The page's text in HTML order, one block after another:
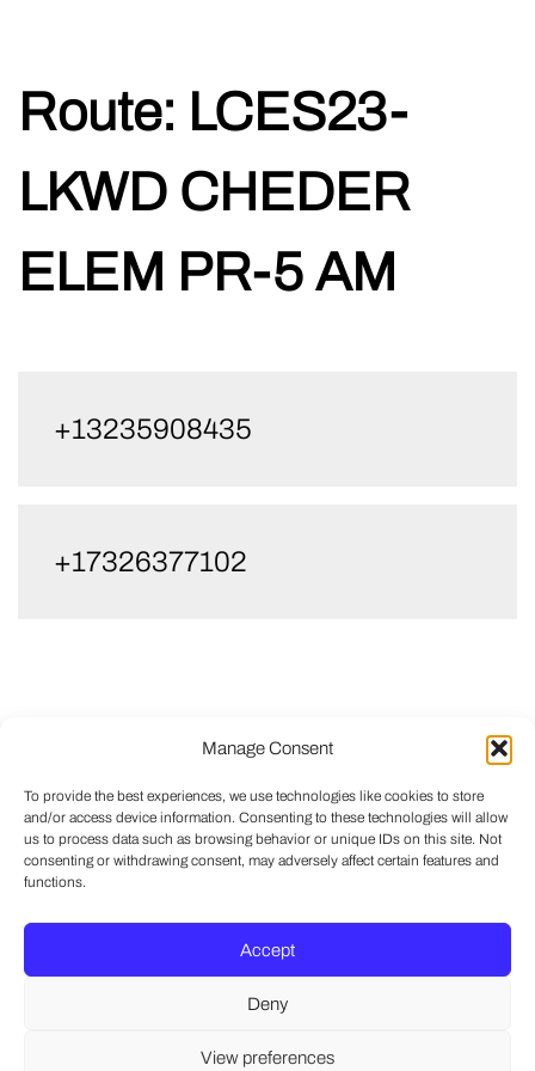
Manage Consent
To provide the best experiences, we use technologies like cookies to store
and/or access device information. Consenting to these technologies will allow
us to process data such as browsing behavior or unique IDs on this site. Not
consenting or withdrawing consent, may adversely affect certain features and
functions.
Accept
Deny
View preferences
Route: LCES23-
LKWD CHEDER
ELEM PR-5 AM
+13235908435
+17326377102